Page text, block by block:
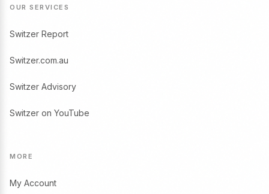
OUR SERVICES
Switzer Report
Switzer.com.au
Switzer Advisory
Switzer on YouTube
MORE
My Account